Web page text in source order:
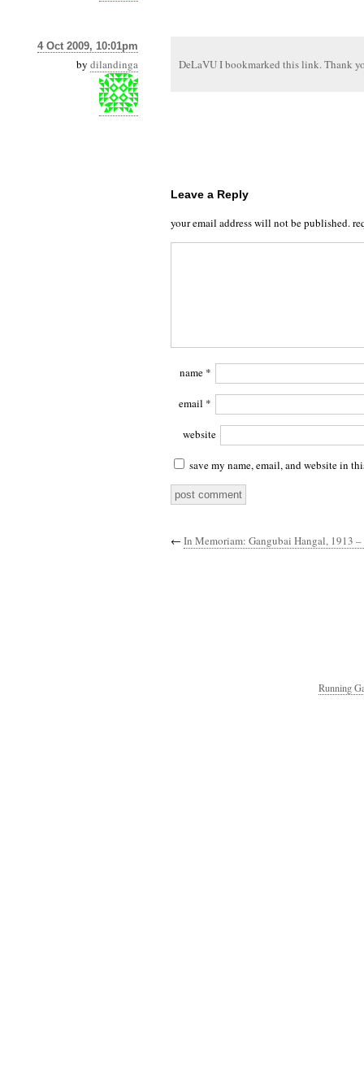
4 Oct 2009, 10:01pm
by dilandinga DeLaVU I bookmarked this link. Thank
Leave a Reply
your email address will not be published.
name *
email *
website
save my name, email, and website in
← In Memoriam: Gangubai Hangal, 1913
Running